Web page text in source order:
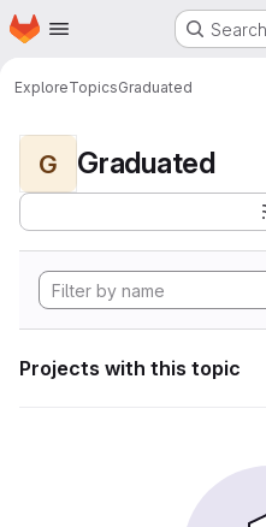
Skip to main content
Homepage
ExploreTopicsGraduated
G Graduated
Projects with this topic